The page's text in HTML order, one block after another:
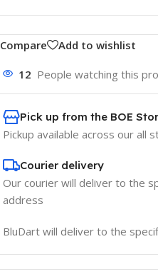
Compare Add to wishlist
12 People watching this
Pick up from the BOE
Pickup available across our all
Courier delivery
Our courier will deliver to the
address
BluDart will deliver to the